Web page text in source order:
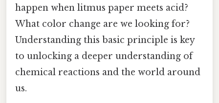
happen when litmus paper meets acid?
What color change are we looking for?
Understanding this basic principle is key
to unlocking a deeper understanding of
chemical reactions and the world around
us.